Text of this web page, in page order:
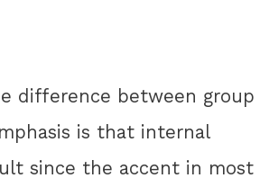
difference between group
is that internal
since the accent in most